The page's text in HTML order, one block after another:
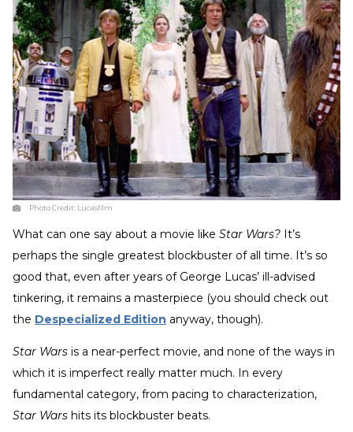
Photo Credit: Lucasfilm
What can one say about a movie like Star Wars? It’s
perhaps the single greatest blockbuster of all time. It’s so
good that, even after years of George Lucas’ ill-advised
tinkering, it remains a masterpiece (you should check out
the Despecialized Edition anyway, though).
Star Wars is a near-perfect movie, and none of the ways in
which it is imperfect really matter much. In every
fundamental category, from pacing to characterization,
Star Wars hits its blockbuster beats.